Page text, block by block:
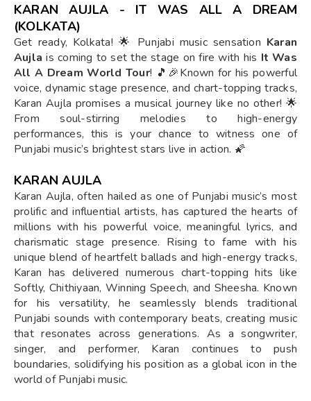
KARAN AUJLA - IT WAS ALL A DREAM
(KOLKATA)
Get ready, Kolkata! 🌟 Punjabi music sensation Karan
Aujla is coming to set the stage on fire with his It Was
All A Dream World Tour! 🎵🎉Known for his powerful
voice, dynamic stage presence, and chart-topping tracks,
Karan Aujla promises a musical journey like no other! 🌟
From soul-stirring melodies to high-energy
performances, this is your chance to witness one of
Punjabi music’s brightest stars live in action. 🌠
KARAN AUJLA
Karan Aujla, often hailed as one of Punjabi music’s most
prolific and influential artists, has captured the hearts of
millions with his powerful voice, meaningful lyrics, and
charismatic stage presence. Rising to fame with his
unique blend of heartfelt ballads and high-energy tracks,
Karan has delivered numerous chart-topping hits like
Softly, Chithiyaan, Winning Speech, and Sheesha. Known
for his versatility, he seamlessly blends traditional
Punjabi sounds with contemporary beats, creating music
that resonates across generations. As a songwriter,
singer, and performer, Karan continues to push
boundaries, solidifying his position as a global icon in the
world of Punjabi music.